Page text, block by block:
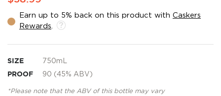
Earn up to 5% back on this product with Caskers
Rewards
SIZE 750mL
PROOF 90 (45% ABV)
*Please note that the ABV of this bottle may vary
of
the
gallery